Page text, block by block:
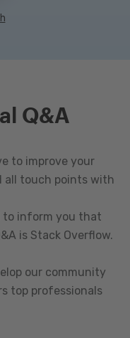
Q&A
to improve your
all touch points with
to inform you that
is Stack Overflow.
our community
top professionals